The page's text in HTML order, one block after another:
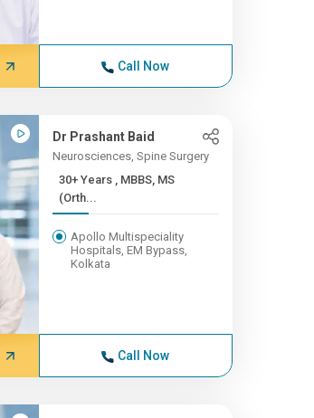
Call Now
Dr Prashant Baid
Neurosciences, Spine Surgery
30+ Years , MBBS, MS
(Orth...
Apollo Multispeciality
Hospitals, EM Bypass,
Kolkata
Call Now